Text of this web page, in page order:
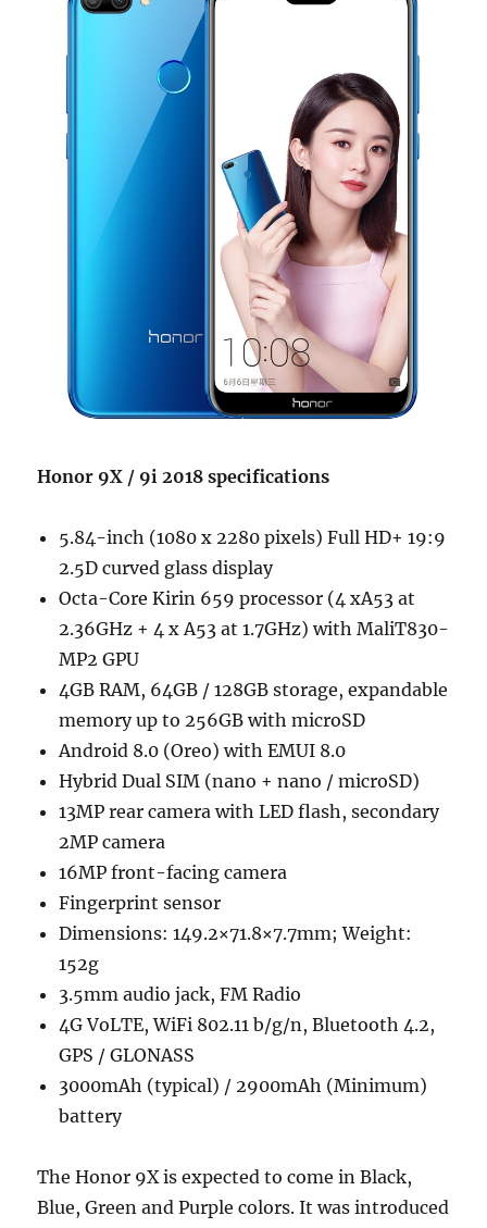
Honor 9X / 9i 2018 specifications
5.84-inch (1080 x 2280 pixels) Full HD+ 19:9
2.5D curved glass display
Octa-Core Kirin 659 processor (4 xA53 at
2.36GHz + 4 x A53 at 1.7GHz) with MaliT830-
MP2 GPU
4GB RAM, 64GB / 128GB storage, expandable
memory up to 256GB with microSD
Android 8.0 (Oreo) with EMUI 8.0
Hybrid Dual SIM (nano + nano / microSD)
13MP rear camera with LED flash, secondary
2MP camera
16MP front-facing camera
Fingerprint sensor
Dimensions: 149.2×71.8×7.7mm; Weight:
152g
3.5mm audio jack, FM Radio
4G VoLTE, WiFi 802.11 b/g/n, Bluetooth 4.2,
GPS / GLONASS
3000mAh (typical) / 2900mAh (Minimum)
battery
The Honor 9X is expected to come in Black,
Blue, Green and Purple colors. It was introduced